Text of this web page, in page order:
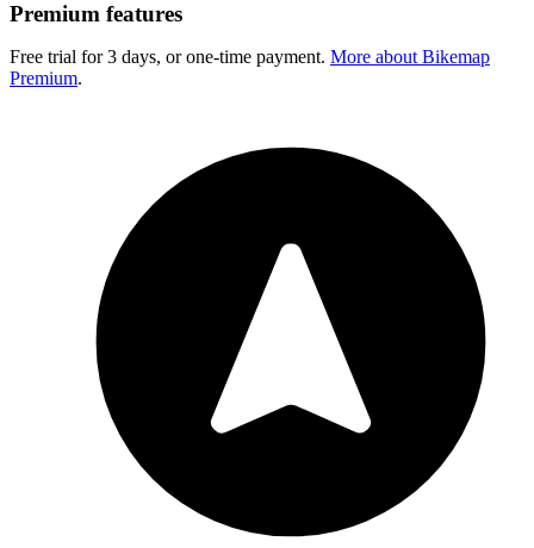
Premium features
Free trial for 3 days, or one-time payment. More about Bikemap
Premium.